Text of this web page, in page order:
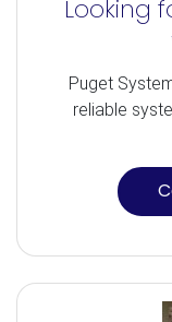
Looking
Puget
reliable